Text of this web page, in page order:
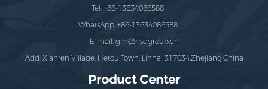
Tel: +86-13634086588
WhatsApp: +86-13634086588
E-mail:gm@hsdgroup.cn
Add: Xianren Village, Hetou Town, Linhai 317034,Zhejiang,China
Product Center